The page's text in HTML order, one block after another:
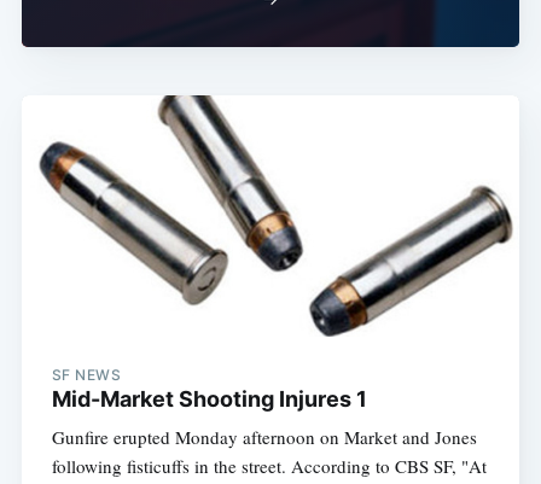
SF NEWS
Mid-Market Shooting Injures 1
Gunfire erupted Monday afternoon on Market and Jones
following fisticuffs in the street. According to CBS SF, "At